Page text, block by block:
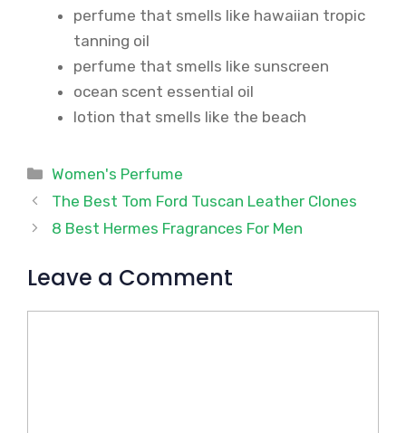
perfume that smells like hawaiian tropic
tanning oil
perfume that smells like sunscreen
ocean scent essential oil
lotion that smells like the beach
Categories
Women's Perfume
The Best Tom Ford Tuscan Leather Clones
8 Best Hermes Fragrances For Men
Leave a Comment